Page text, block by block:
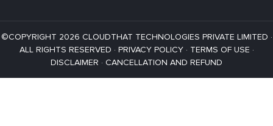
©COPYRIGHT 2026 CLOUDTHAT TECHNOLOGIES PRIVATE LIMITED ·
ALL RIGHTS RESERVED · PRIVACY POLICY· TERMS OF USE ·
DISCLAIMER · CANCELLATION AND REFUND